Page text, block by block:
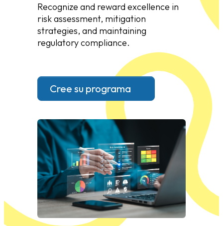
Recognize and reward excellence in
risk assessment, mitigation
strategies, and maintaining
regulatory compliance.
Cree su programa